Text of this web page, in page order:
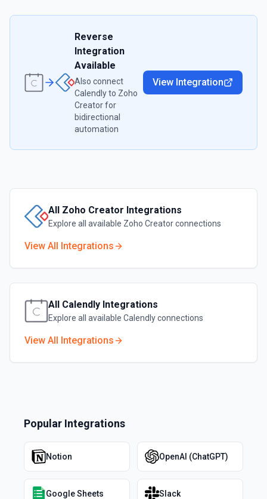
Reverse
Integration
Available
Also connect
Calendlyto Zoho
Creatorfor
bidirectional
automation
View Integration
All Zoho Creator Integrations
Explore all available Zoho Creatorconnections
View All Integrations
All Calendly Integrations
Explore all available Calendlyconnections
View All Integrations
Popular Integrations
Notion OpenAI (ChatGPT)
Google Sheets Slack